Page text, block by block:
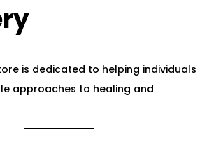
is dedicated to helping individuals
approaches to healing and